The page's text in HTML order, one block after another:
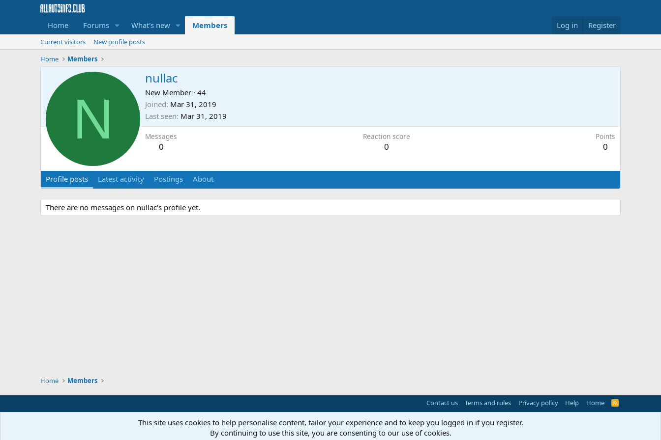
Home Forums What's new Members Log in Register
Current visitors
New profile posts
Home
Members
N
nullac
New Member · 44
Joined Mar 31, 2019
Last seen Mar 31, 2019
Messages
0
Reaction score
0
Points
0
Profile posts Latest activity Postings About
There are no messages on nullac's profile yet.
Home Members
Contact us Terms and rules Privacy policy Help Home
R
This site uses cookies to help personalise content, tailor your experience and to keep you logged in if you register.
By continuing to use this site, you are consenting to our use of cookies.